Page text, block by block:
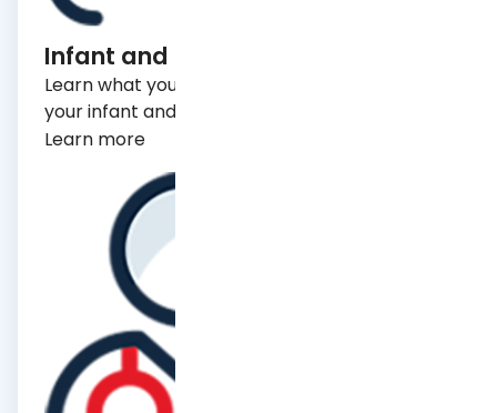
Learn what you need to know to make sure
your infant and/or child stays healthy.
Learn more